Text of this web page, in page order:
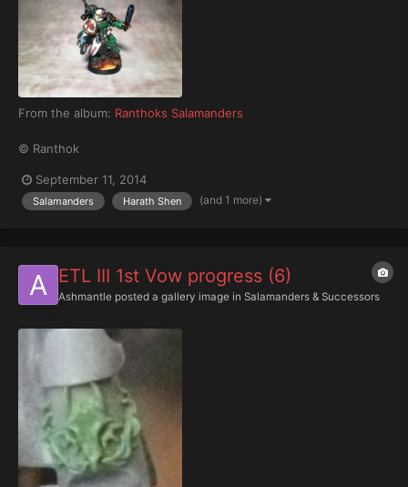
From the album: Ranthoks Salamanders
© Ranthok
September 11, 2014
Salamanders Harath Shen (and 1 more)
ETL III 1st Vow progress (6)
Ashmantle posted a gallery image in Salamanders & Successors